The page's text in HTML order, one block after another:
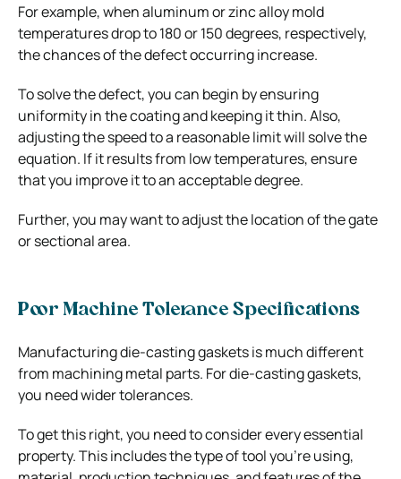
For example, when aluminum or zinc alloy mold
temperatures drop to 180 or 150 degrees, respectively,
the chances of the defect occurring increase.
To solve the defect, you can begin by ensuring
uniformity in the coating and keeping it thin. Also,
adjusting the speed to a reasonable limit will solve the
equation. If it results from low temperatures, ensure
that you improve it to an acceptable degree.
Further, you may want to adjust the location of the gate
or sectional area.
Poor Machine Tolerance Specifications
Manufacturing die-casting gaskets is much different
from machining metal parts. For die-casting gaskets,
you need wider tolerances.
To get this right, you need to consider every essential
property. This includes the type of tool you’re using,